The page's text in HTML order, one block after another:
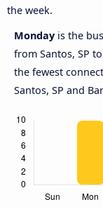
the week.
Monday is the
from Santos, SP
the fewest
Santos, SP and